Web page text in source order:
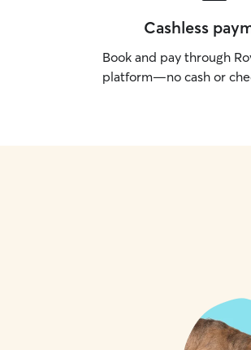
Cashless
Book and pay through
platform—no cash or